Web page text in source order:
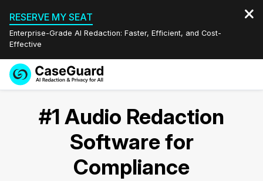
RESERVE MY SEAT
Enterprise-Grade AI Redaction: Faster, Efficient, and Cost-
Effective
Redaction Studio Subscription
On-Demand Expert Redaction Services
Video Redaction
Quote
#1 Audio Redaction
Software for
Compliance